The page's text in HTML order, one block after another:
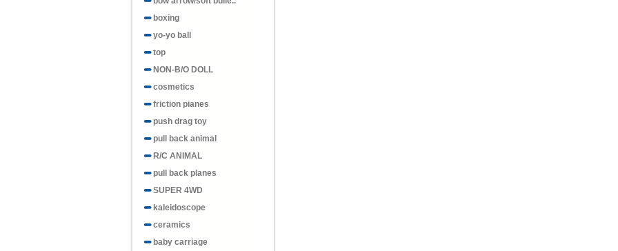
boxing
yo-yo ball
top
NON-B/O DOLL
cosmetics
friction pianes
push drag toy
pull back animal
R/C ANIMAL
pull back planes
SUPER 4WD
kaleidoscope
ceramics
baby carriage